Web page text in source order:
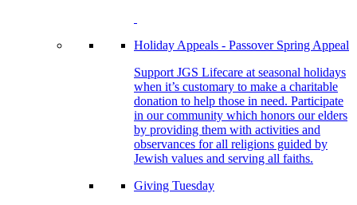
Holiday Appeals - Passover Spring Appeal
Support JGS Lifecare at seasonal holidays
when it’s customary to make a charitable
donation to help those in need. Participate
in our community which honors our elders
by providing them with activities and
observances for all religions guided by
Jewish values and serving all faiths.
Giving Tuesday